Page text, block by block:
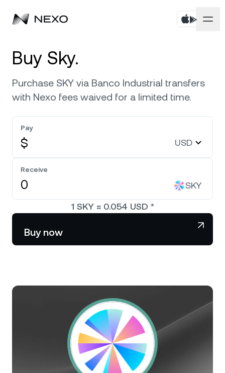
Buy assets
Flexible Savings
Fixed-term Savings
Nexo Card
Credit Line
Zero-interest Credit
Stocks
Loyalty Program
Prime Brokerage
White Label
Nexo Ventures
Payment Gateway
Market is up
Bitcoin
Ethereum ETH 0.05%
1.65%
DOT 0.95%
SOL
Company
About
Security
Partnerships
News & Insights
Wealth Academy
Buy Sky.
Purchase SKY via Banco Industrial transfers
with Nexo fees waived for a limited time.
Pay
$ USD
Receive
SKY
1 SKY ≈ 0.054 USD *
Buy now